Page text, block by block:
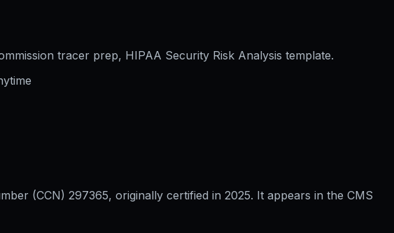
tracer prep, HIPAA Security Risk Analysis template.
(CCN) 297365, originally certified in 2025. It appears in the CMS